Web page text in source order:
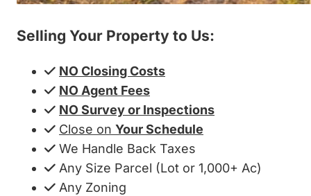
Selling Your Property to Us:
NO Closing Costs
NO Agent Fees
NO Survey or Inspections
Close on Your Schedule
We Handle Back Taxes
Any Size Parcel (Lot or 1,000+ Ac)
Any Zoning